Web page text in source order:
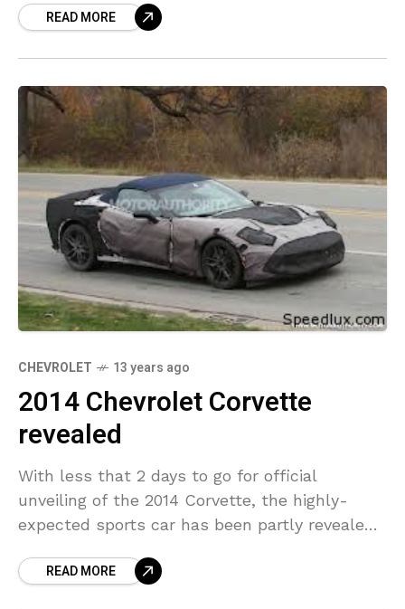
READ MORE
CHEVROLET 13 years ago
2014 Chevrolet Corvette
revealed
With less that 2 days to go for official
unveiling of the 2014 Corvette, the highly-
expected sports car has been partly revealed
READ MORE